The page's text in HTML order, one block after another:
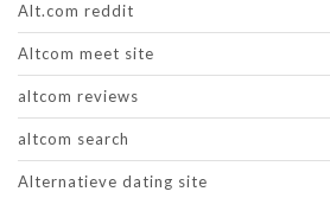
Alt.com reddit
Altcom meet site
altcom reviews
altcom search
Alternatieve dating site